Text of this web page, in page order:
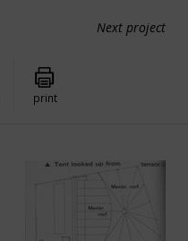
Next project
print